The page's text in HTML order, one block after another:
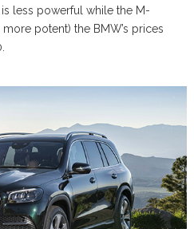
is less powerful while the M-
potent) the BMW’s prices